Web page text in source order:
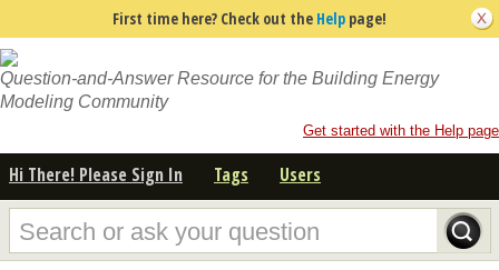
First time here? Check out the Help page!
Question-and-Answer Resource for the Building Energy
Modeling Community
Get started with the Help page
Hi There! Please Sign In Tags Users